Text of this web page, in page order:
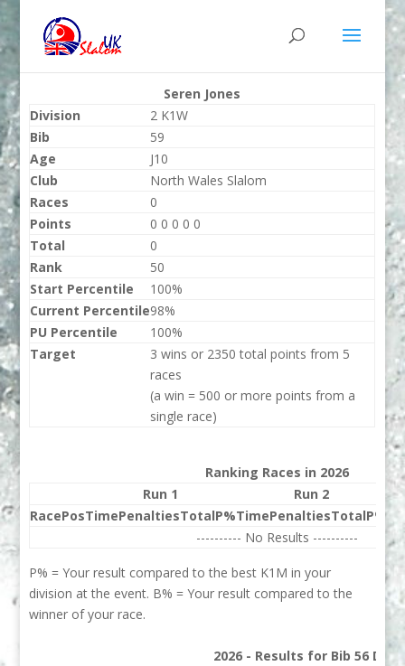
Seren Jones
Division
2 K1W
Bib
59
Age
J10
Club
North Wales Slalom
Races
0
Points
0 0 0 0 0
Total
0
Rank
50
Start Percentile
100%
Current Percentile98%
PU Percentile
100%
Target
3 wins or 2350 total points from 5
races
(a win = 500 or more points from a
single race)
Ranking Races in 2026
Run 1
Run 2
RacePosTimePenaltiesTotalP%TimePenaltiesTotalP%
---------- No Results ----------
P% = Your result compared to the best K1M in your
division at the event. B% = Your result compared to the
winner of your race.
2026 - Results for Bib 56